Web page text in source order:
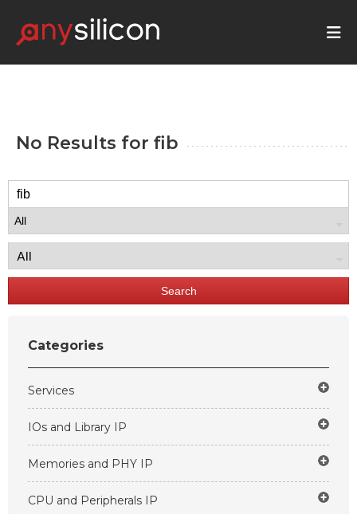
No Results for fib
Search
Categories
Services
IOs and Library IP
Memories and PHY IP
CPU and Peripherals IP